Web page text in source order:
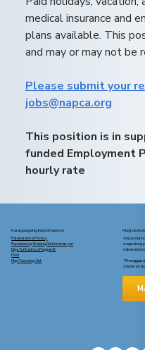
medical insurance and
plans available. This
and may or may not be
Please submit your
jobs@napca.org
This position is in
funded Employment
hourly rate
Karagdagang Impormasyon
Patakaran sa Privacy
Paunawa ng Walang Diskriminasyon
Mga Tuntunin sa Paggamit
FAQ
Mga Taunang Ulat
Mag-
Ang iyong
magsulong
*Tinanggap
Center on